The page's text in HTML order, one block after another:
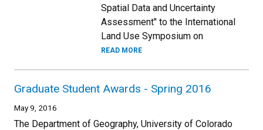
Spatial Data and Uncertainty
Assessment" to the International
Land Use Symposium on
READ MORE
Graduate Student Awards - Spring 2016
May 9, 2016
The Department of Geography, University of Colorado